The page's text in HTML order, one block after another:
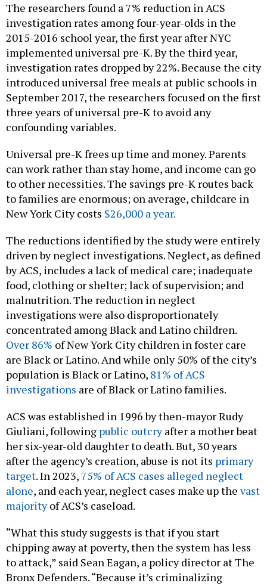
The researchers found a 7% reduction in ACS
investigation rates among four-year-olds in the
2015-2016 school year, the first year after NYC
implemented universal pre-K. By the third year,
investigation rates dropped by 22%. Because the city
introduced universal free meals at public schools in
September 2017, the researchers focused on the first
three years of universal pre-K to avoid any
confounding variables.
Universal pre-K frees up time and money. Parents
can work rather than stay home, and income can go
to other necessities. The savings pre-K routes back
to families are enormous; on average, childcare in
New York City costs $26,000 a year.
The reductions identified by the study were entirely
driven by neglect investigations. Neglect, as defined
by ACS, includes a lack of medical care; inadequate
food, clothing or shelter; lack of supervision; and
malnutrition. The reduction in neglect
investigations were also disproportionately
concentrated among Black and Latino children.
Over 86% of New York City children in foster care
are Black or Latino. And while only 50% of the city’s
population is Black or Latino, 81% of ACS
investigations are of Black or Latino families.
ACS was established in 1996 by then-mayor Rudy
Giuliani, following public outcryafter a mother beat
her six-year-old daughter to death. But, 30 years
after the agency’s creation, abuse is not its primary
target. In 2023, 75% of ACS cases alleged neglect
alone, and each year, neglect cases make up the vast
majorityof ACS’s caseload.
“What this study suggests is that if you start
chipping away at poverty, then the system has less
to attack,” said Sean Eagan, a policy director at The
Bronx Defenders. “Because it’s criminalizing